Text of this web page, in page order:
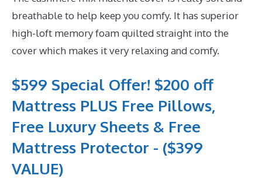
breathable to help keep you comfy. It has superior
high-loft memory foam quilted straight into the
cover which makes it very relaxing and comfy.
$599 Special Offer! $200 off
Mattress PLUS Free Pillows,
Free Luxury Sheets & Free
Mattress Protector - ($399
VALUE)